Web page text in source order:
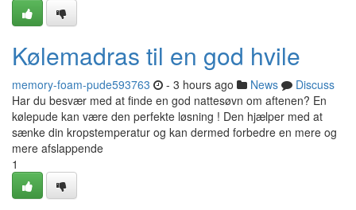
Kølemadras til en god hvile
memory-foam-pude593763 - 3 hours ago News
Discuss
Har du besvær med at finde en god nattesøvn om aftenen? En
kølepude kan være den perfekte løsning ! Den hjælper med at
sænke din kropstemperatur og kan dermed forbedre en mere og
mere afslappende
1